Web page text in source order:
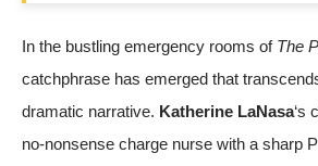
In the bustling emergency rooms of The
catchphrase has emerged that
dramatic narrative. Katherine LaNasa‘s
no-nonsense charge nurse with a sharp